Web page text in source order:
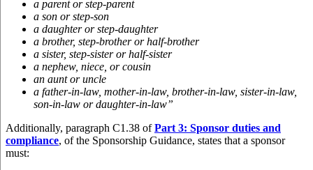
a parent or step-parent
a son or step-son
a daughter or step-daughter
a brother, step-brother or half-brother
a sister, step-sister or half-sister
a nephew, niece, or cousin
an aunt or uncle
a father-in-law, mother-in-law, brother-in-law, sister-in-law,
son-in-law or daughter-in-law”
Additionally, paragraph C1.38 ofPart 3: Sponsor duties and
compliance, of the Sponsorship Guidance, states that a sponsor
must: